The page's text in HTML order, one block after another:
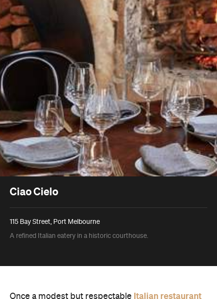
Ciao Cielo
115 Bay Street, Port Melbourne
A refined Italian eatery in a historic courthouse.
Once a modest but respectable Italian restaurant